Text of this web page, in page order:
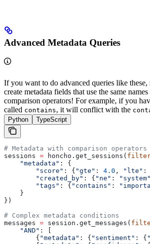
Advanced Metadata Queries
If you want to do advanced queries like these,
create metadata fields that use the same
comparison operators! For example, if you
called contains, it will conflict with the
Python TypeScript
# Metadata with comparison operators
sessions = honcho.get_sessions(
    "metadata"
: {
        "score"
: { "gte" : 4.0 , "lte" :
        "created_by"
: { "ne" : "system"
        "tags"
: { "contains" :
    }
})
# Complex metadata conditions
messages = session.get_messages(
    "AND"
: [
        {
"metadata" : { "sentiment" : {